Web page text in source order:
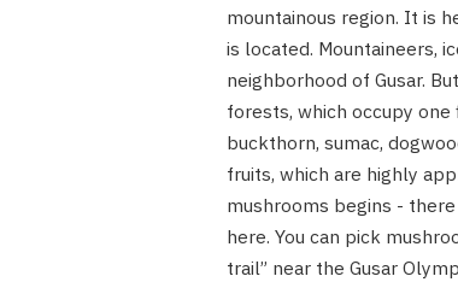
mountainous region. It is
is located. Mountaineers,
neighborhood of Gusar.
forests, which occupy
buckthorn, sumac,
fruits, which are highly
mushrooms begins -
here. You can pick
trail” near the Gusar